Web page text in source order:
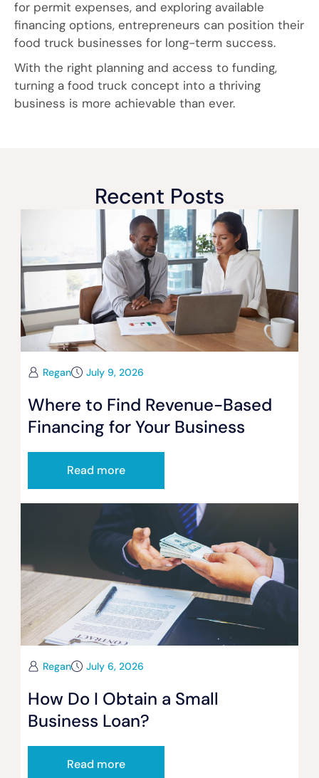
for permit expenses, and exploring available
financing options, entrepreneurs can position their
food truck businesses for long-term success.
With the right planning and access to funding,
turning a food truck concept into a thriving
business is more achievable than ever.
Recent Posts
Regan July 9, 2026
Where to Find Revenue-Based
Financing for Your Business
Read more
Regan July 6, 2026
How Do I Obtain a Small
Business Loan?
Read more